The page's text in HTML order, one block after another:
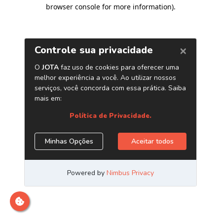
browser console for more information).